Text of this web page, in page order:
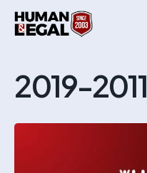
2019-